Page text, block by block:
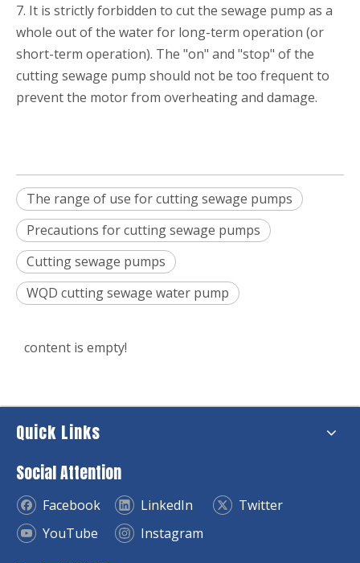
7. It is strictly forbidden to cut the sewage pump as a
whole out of the water for long-term operation (or
short-term operation). The "on" and "stop" of the
cutting sewage pump should not be too frequent to
prevent the motor from overheating and damage.
The range of use for cutting sewage pumps
Precautions for cutting sewage pumps
Cutting sewage pumps
WQD cutting sewage water pump
content is empty!
Quick Links
Social Attention
Facebook LinkedIn
Twitter
YouTube
Instagram